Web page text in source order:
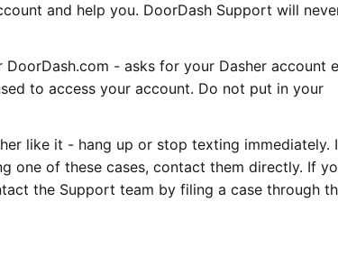
and help you. DoorDash Support will
- asks for your Dasher account
to access your account. Do not put in your
like it - hang up or stop texting immediately.
one of these cases, contact them directly. If
the Support team by filing a case through